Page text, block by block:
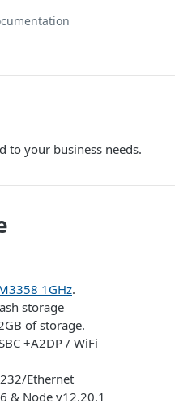
to your business needs.
1GHz.
storage
of storage.
+A2DP / WiFi
Ethernet
& Node v12.20.1